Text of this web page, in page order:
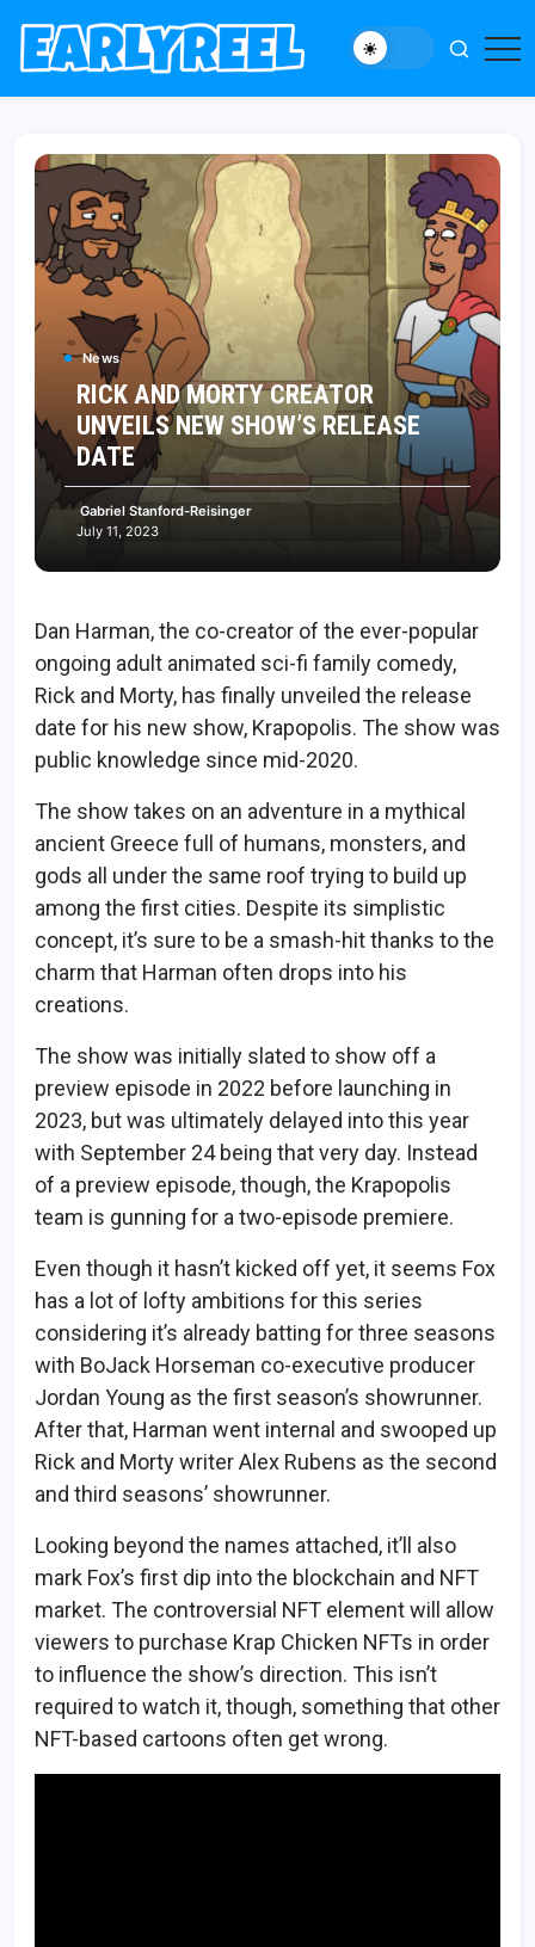
Skip
to
content
Movie,
and
Features
News
RICK AND MORTY CREATOR
UNVEILS NEW SHOW’S RELEASE
DATE
Gabriel Stanford-Reisinger
July 11, 2023
Dan Harman, the co-creator of the ever-popular
ongoing adult animated sci-fi family comedy,
Rick and Morty, has finally unveiled the release
date for his new show, Krapopolis. The show was
public knowledge since mid-2020.
The show takes on an adventure in a mythical
ancient Greece full of humans, monsters, and
gods all under the same roof trying to build up
among the first cities. Despite its simplistic
concept, it’s sure to be a smash-hit thanks to the
charm that Harman often drops into his
creations.
The show was initially slated to show off a
preview episode in 2022 before launching in
2023, but was ultimately delayed into this year
with September 24 being that very day. Instead
of a preview episode, though, the Krapopolis
team is gunning for a two-episode premiere.
Even though it hasn’t kicked off yet, it seems Fox
has a lot of lofty ambitions for this series
considering it’s already batting for three seasons
with BoJack Horseman co-executive producer
Jordan Young as the first season’s showrunner.
After that, Harman went internal and swooped up
Rick and Morty writer Alex Rubens as the second
and third seasons’ showrunner.
Looking beyond the names attached, it’ll also
mark Fox’s first dip into the blockchain and NFT
market. The controversial NFT element will allow
viewers to purchase Krap Chicken NFTs in order
to influence the show’s direction. This isn’t
required to watch it, though, something that other
NFT-based cartoons often get wrong.